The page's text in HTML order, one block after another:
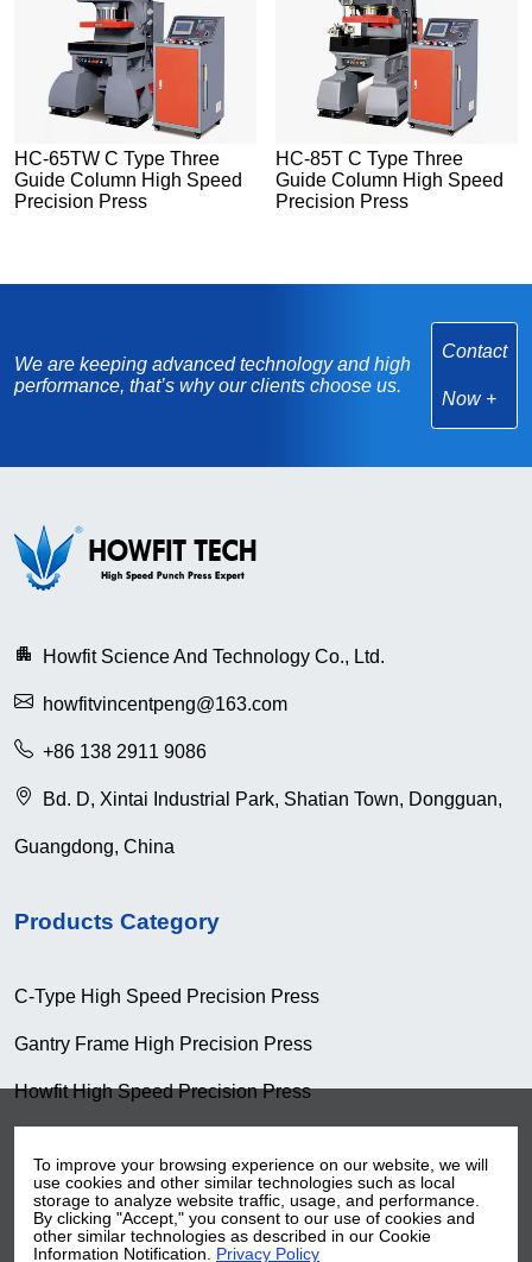
To improve your browsing experience on our website, we will
use cookies and other similar technologies such as local
storage to analyze website traffic, usage, and performance.
By clicking "Accept," you consent to our use of cookies and
other similar technologies as described in our Cookie
Information Notification. Privacy Policy
HC-65TW C Type Three
Guide Column High Speed
Precision Press
HC-85T C Type Three
Guide Column High Speed
Precision Press
We are keeping advanced technology and high
performance, that’s why our clients choose us.
Contact
Now
Howfit Science And Technology Co., Ltd.
howfitvincentpeng@163.com
+86 138 2911 9086
Bd. D, Xintai Industrial Park, Shatian Town, Dongguan,
Guangdong, China
Products Category
C-Type High Speed Precision Press
Gantry Frame High Precision Press
Howfit High Speed Precision Press
Pull-Down Type High Speed Presion Press
Coil Handling Machine